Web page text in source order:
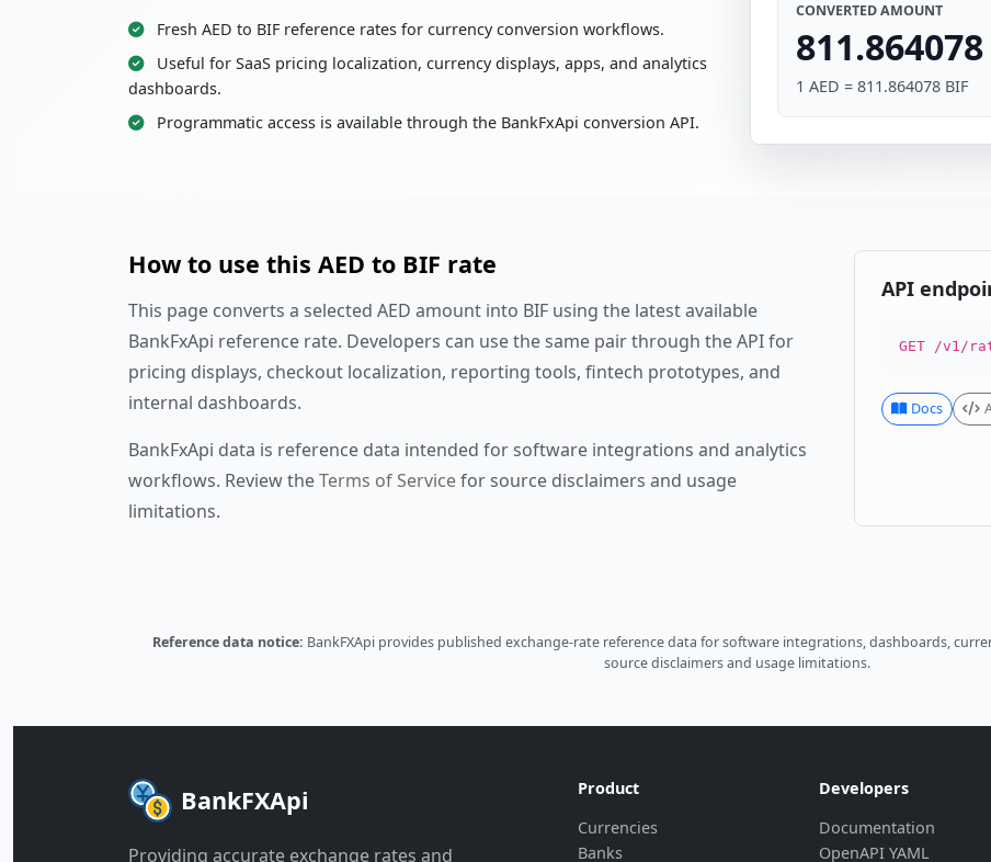
Fresh AED to BIF reference rates for currency conversion workflows.
Useful for SaaS pricing localization, currency displays, apps, and analytics
dashboards.
Programmatic access is available through the BankFxApi conversion API.
CONVERTED AMOUNT
1 AED = 811.864078 BIF
How to use this AED to BIF rate
This page converts a selected AED amount into BIF using the latest available
BankFxApi reference rate. Developers can use the same pair through the API for
pricing displays, checkout localization, reporting tools, fintech prototypes, and
internal dashboards.
BankFxApi data is reference data intended for software integrations and analytics
workflows. Review theTerms of Servicefor source disclaimers and usage
limitations.
API
GET /v1/
Docs
Reference data notice: BankFXApi provides published exchange-rate reference data for software integrations, dashboards,
source disclaimers and usage limitations.
BankFXApi
Providing accurate exchange rates and
Product
Currencies
Banks
Developers
Documentation
OpenAPI YAML